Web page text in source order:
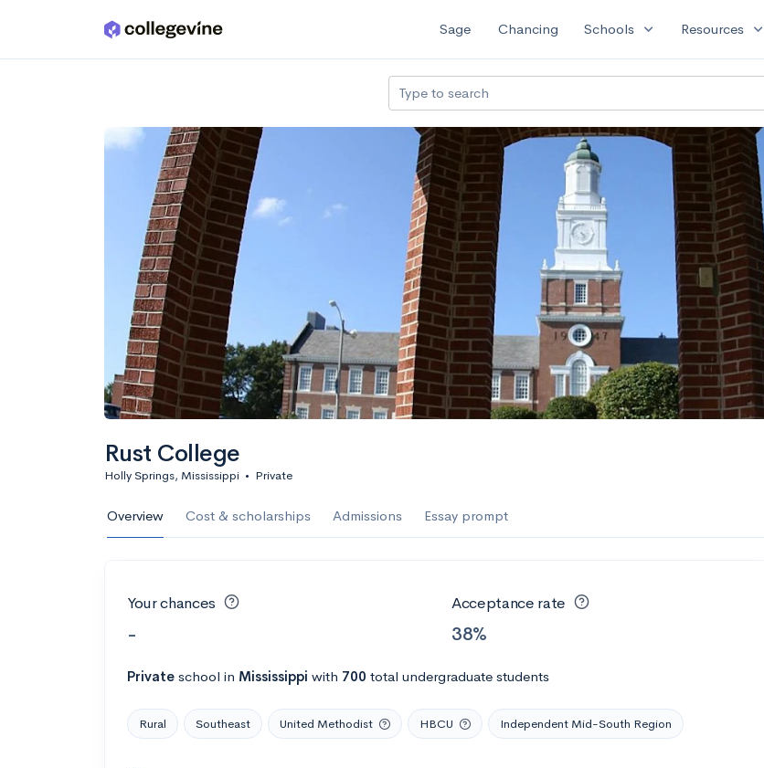
Skip to main content Sage Chancing Schools expand_more Resources expand_more
Type to search
Rust College
Holly Springs, Mississippi • Private
Overview Cost & scholarships Admissions Essay prompt
Your chances
-
Acceptance rate
38%
Private school in Mississippi with 700 total undergraduate students
Rural Southeast United Methodist HBCU Independent Mid-South Region